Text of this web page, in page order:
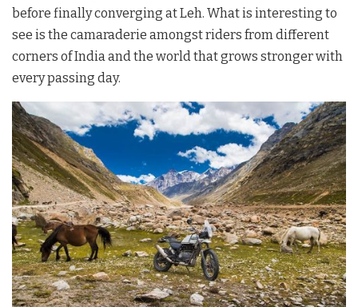
before finally converging at Leh. What is interesting to
see is the camaraderie amongst riders from different
corners of India and the world that grows stronger with
every passing day.